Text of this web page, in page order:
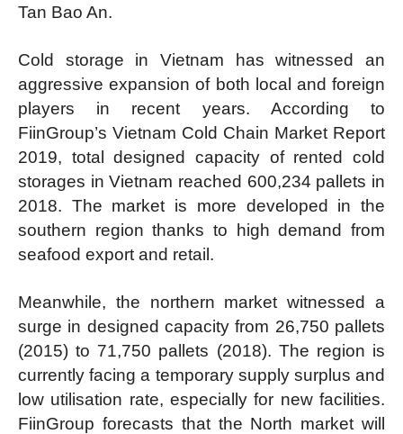
Tan Bao An.
Cold storage in Vietnam has witnessed an
aggressive expansion of both local and foreign
players in recent years. According to
FiinGroup’s Vietnam Cold Chain Market Report
2019, total designed capacity of rented cold
storages in Vietnam reached 600,234 pallets in
2018. The market is more developed in the
southern region thanks to high demand from
seafood export and retail.
Meanwhile, the northern market witnessed a
surge in designed capacity from 26,750 pallets
(2015) to 71,750 pallets (2018). The region is
currently facing a temporary supply surplus and
low utilisation rate, especially for new facilities.
FiinGroup forecasts that the North market will